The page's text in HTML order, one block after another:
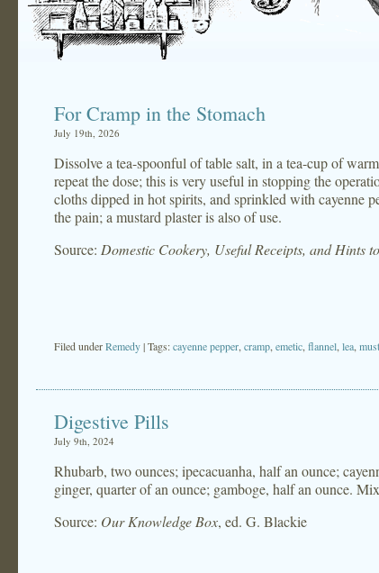
For Cramp in the Stomach
July 19th, 2026
Dissolve a tea-spoonful of table salt, in a tea-cup of
repeat the dose; this is very useful in stopping the
cloths dipped in hot spirits, and sprinkled with cayenne
the pain; a mustard plaster is also of use.
Source: Domestic Cookery, Useful Receipts, and Hints
Filed underRemedy| Tags:cayenne pepper cramp emetic flannel lea
Digestive Pills
July 9th, 2024
Rhubarb, two ounces; ipecacuanha, half an ounce;
ginger, quarter of an ounce; gamboge, half an ounce.
Source: Our Knowledge Box, ed. G. Blackie